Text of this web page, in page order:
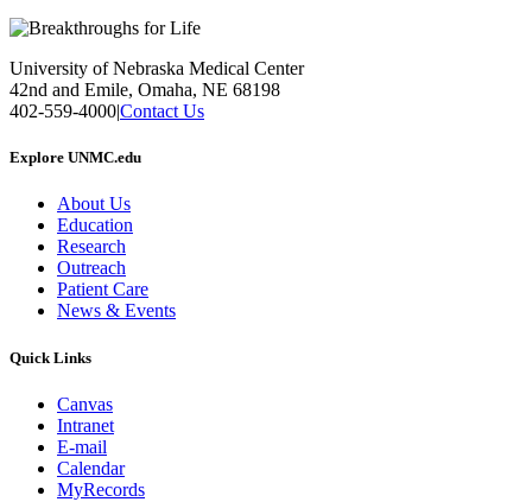
University of Nebraska Medical Center
42nd and Emile, Omaha, NE 68198
402-559-4000|Contact Us
Explore UNMC.edu
About Us
Education
Research
Outreach
Patient Care
News & Events
Quick Links
Canvas
Intranet
E-mail
Calendar
MyRecords